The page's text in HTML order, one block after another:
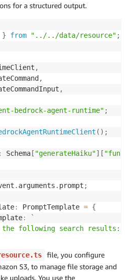
for a structured output.
} from "../../data/resource" ;
,
,
,
bedrock-agent-runtime" ;
( ) ;
: Schema [ "generateHaiku"] [
. arguments . prompt ;
: PromptTemplate = {
:
`
following search results:
asks about repair costs,
repair cost:
file, you configure
S3, to manage file storage and
uploads. You use the